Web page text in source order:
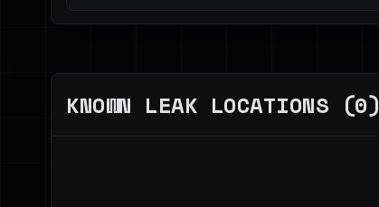
KNOWN LEAK LOCATIONS (0)